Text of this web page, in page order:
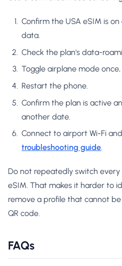
Confirm the USA eSIM is
data.
Check the plan's data-
Toggle airplane mode
Restart the phone.
Confirm the plan is active
another date.
Connect to airport Wi-Fi
troubleshooting guide.
Do not repeatedly switch
eSIM. That makes it harder to
remove a profile that cannot
QR code.
FAQs